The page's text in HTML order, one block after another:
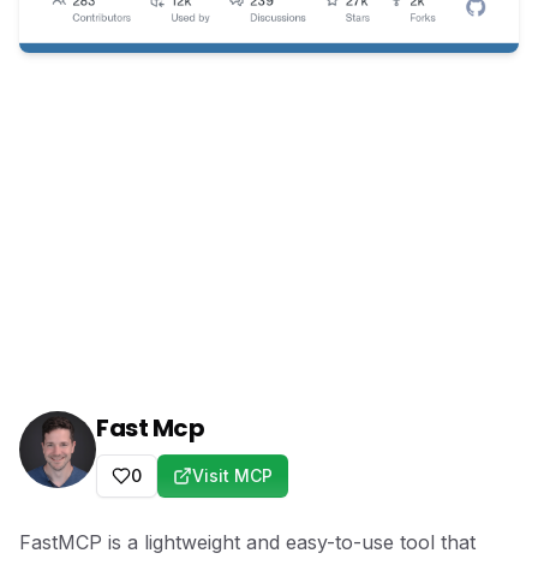
Fast Mcp
0 Visit MCP
FastMCP is a lightweight and easy-to-use tool that